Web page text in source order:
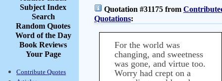
Subject Index
Search
Random Quotes
Word of the Day
Book Reviews
Your Page
Contribute Quotes
Quotation #31175 from
Quotations:
For the world was
changing, and sweetness
was gone, and virtue too.
Worry had crept on a